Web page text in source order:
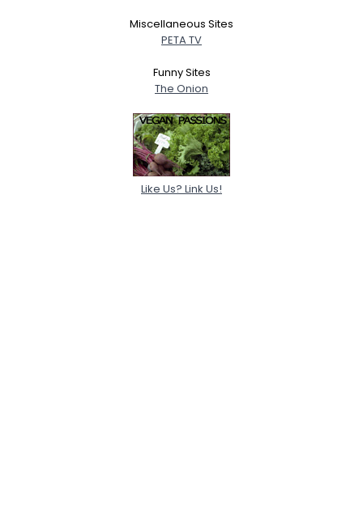
Miscellaneous Sites
PETA TV
Funny Sites
The Onion
Like Us? Link Us!